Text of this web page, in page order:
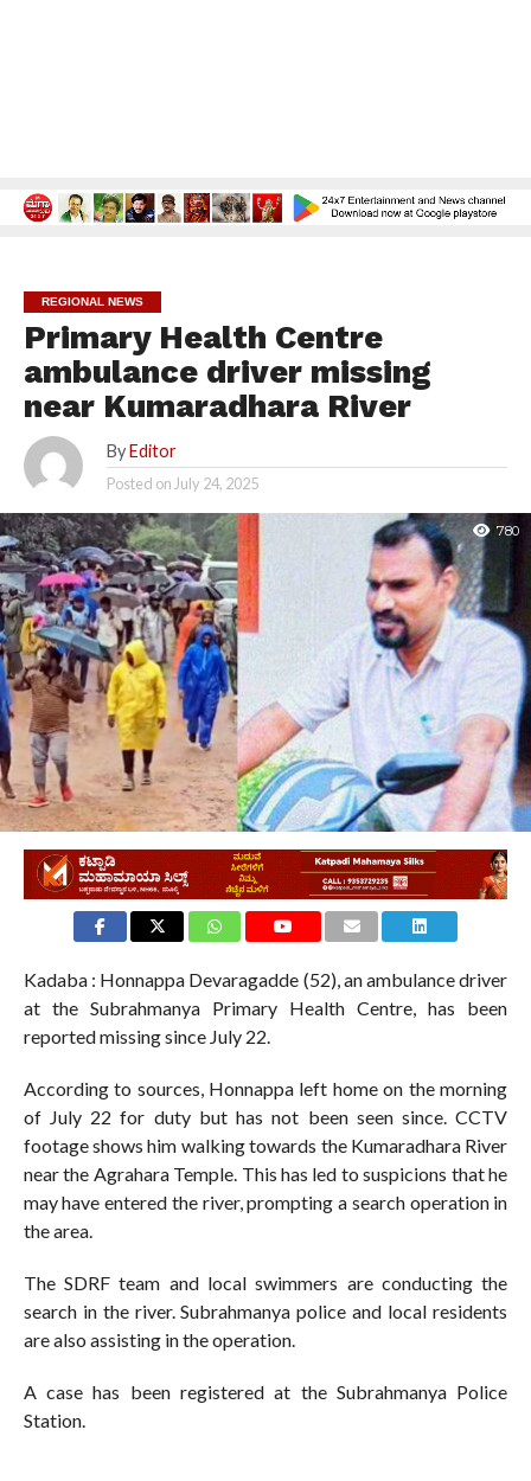
REGIONAL NEWS
Primary Health Centre
ambulance driver missing
near Kumaradhara River
By Editor
Posted onJuly 24, 2025
780
Kadaba : Honnappa Devaragadde (52), an ambulance driver
at the Subrahmanya Primary Health Centre, has been
reported missing since July 22.
According to sources, Honnappa left home on the morning
of July 22 for duty but has not been seen since. CCTV
footage shows him walking towards the Kumaradhara River
near the Agrahara Temple. This has led to suspicions that he
may have entered the river, prompting a search operation in
the area.
The SDRF team and local swimmers are conducting the
search in the river. Subrahmanya police and local residents
are also assisting in the operation.
A case has been registered at the Subrahmanya Police
Station.